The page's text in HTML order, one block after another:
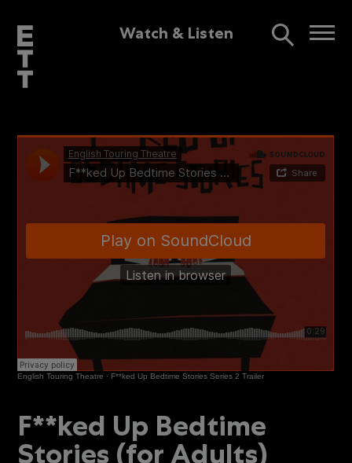
Watch & Listen
English Touring Theatre · F**ked Up Bedtime Stories Series 2 Trailer
F**ked Up Bedtime
Stories (for Adults)